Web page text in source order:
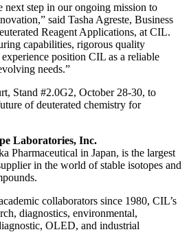
next step in our ongoing mission to
said Tasha Agreste, Business
Reagent Applications, at CIL.
capabilities, rigorous quality
experience position CIL as a reliable
needs.”
Stand #2.0G2, October 28-30, to
of deuterated chemistry for
Laboratories, Inc.
Pharmaceutical in Japan, is the largest
in the world of stable isotopes and
collaborators since 1980, CIL’s
diagnostics, environmental,
OLED, and industrial